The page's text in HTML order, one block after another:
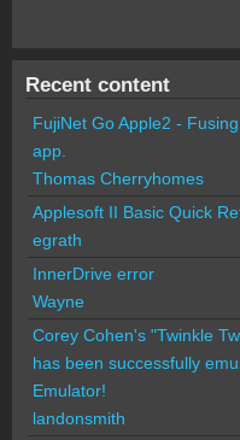
Recent content
FujiNet Go Apple2 -
app.
Thomas Cherryhomes
Applesoft II Basic Quick
egrath
InnerDrive error
Wayne
Corey Cohen's "Twinkle
has been successfully
Emulator!
landonsmith